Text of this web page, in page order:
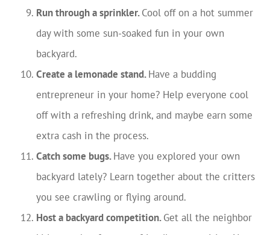
Run through a sprinkler.Cool off on a hot summer
day with some sun-soaked fun in your own
backyard.
Create a lemonade stand.Have a budding
entrepreneur in your home? Help everyone cool
off with a refreshing drink, and maybe earn some
extra cash in the process.
Catch some bugs.Have you explored your own
backyard lately? Learn together about the critters
you see crawling or flying around.
Host a backyard competition.Get all the neighbor